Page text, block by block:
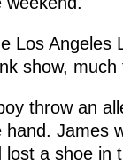
Angeles
show, much
throw an
James
a shoe in